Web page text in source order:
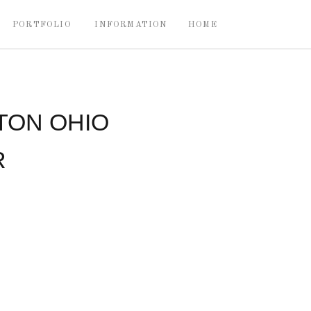
HOME
INFORMATION
PORTFOLIO
OHIO